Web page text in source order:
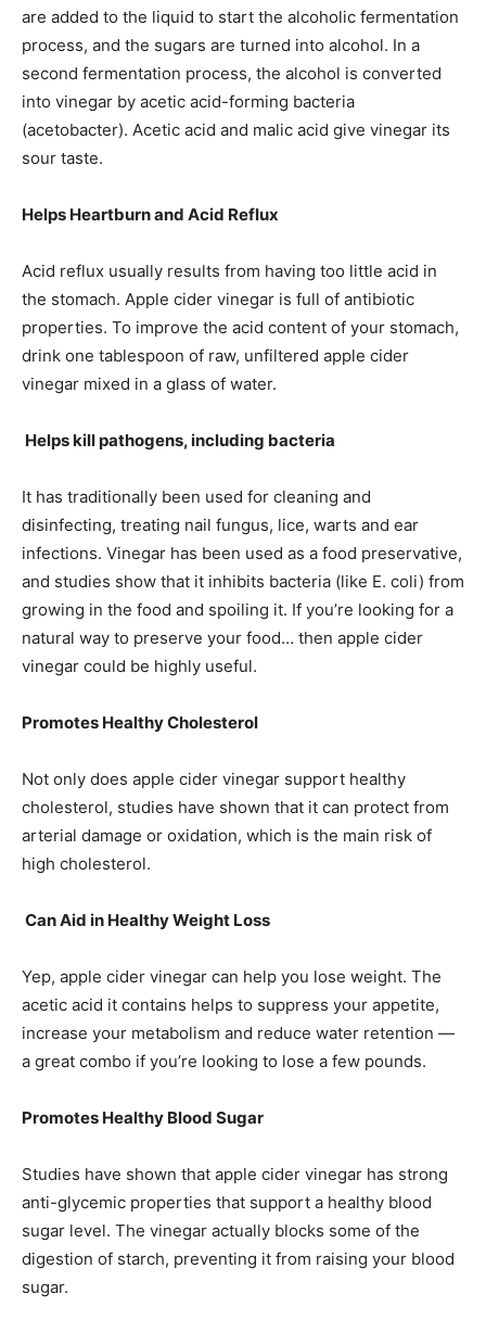
are added to the liquid to start the alcoholic fermentation
process, and the sugars are turned into alcohol. In a
second fermentation process, the alcohol is converted
into vinegar by acetic acid-forming bacteria
(acetobacter). Acetic acid and malic acid give vinegar its
sour taste.
Helps Heartburn and Acid Reflux
Acid reflux usually results from having too little acid in
the stomach. Apple cider vinegar is full of antibiotic
properties. To improve the acid content of your stomach,
drink one tablespoon of raw, unfiltered apple cider
vinegar mixed in a glass of water.
Helps kill pathogens, including bacteria
It has traditionally been used for cleaning and
disinfecting, treating nail fungus, lice, warts and ear
infections. Vinegar has been used as a food preservative,
and studies show that it inhibits bacteria (like E. coli) from
growing in the food and spoiling it. If you’re looking for a
natural way to preserve your food… then apple cider
vinegar could be highly useful.
Promotes Healthy Cholesterol
Not only does apple cider vinegar support healthy
cholesterol, studies have shown that it can protect from
arterial damage or oxidation, which is the main risk of
high cholesterol.
Can Aid in Healthy Weight Loss
Yep, apple cider vinegar can help you lose weight. The
acetic acid it contains helps to suppress your appetite,
increase your metabolism and reduce water retention —
a great combo if you’re looking to lose a few pounds.
Promotes Healthy Blood Sugar
Studies have shown that apple cider vinegar has strong
anti-glycemic properties that support a healthy blood
sugar level. The vinegar actually blocks some of the
digestion of starch, preventing it from raising your blood
sugar.